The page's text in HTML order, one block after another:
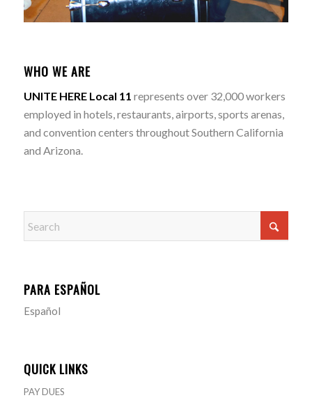
WHO WE ARE
UNITE HERE Local 11 represents over 32,000 workers
employed in hotels, restaurants, airports, sports arenas,
and convention centers throughout Southern California
and Arizona.
PARA ESPAÑOL
Español
QUICK LINKS
PAY DUES